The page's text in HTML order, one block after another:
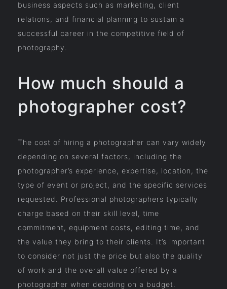
business aspects such as marketing, client
relations, and financial planning to sustain a
successful career in the competitive field of
photography.
How much should a
photographer cost?
The cost of hiring a photographer can vary widely
depending on several factors, including the
photographer’s experience, expertise, location, the
type of event or project, and the specific services
requested. Professional photographers typically
charge based on their skill level, time
commitment, equipment costs, editing time, and
the value they bring to their clients. It’s important
to consider not just the price but also the quality
of work and the overall value offered by a
photographer when deciding on a budget.